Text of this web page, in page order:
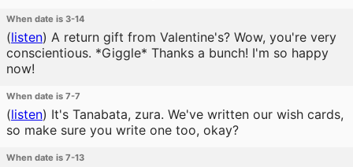
When date is 3-14
(listen) A return gift from Valentine's? Wow, you're very
conscientious. *Giggle* Thanks a bunch! I'm so happy
now!
When date is 7-7
(listen) It's Tanabata, zura. We've written our wish cards,
so make sure you write one too, okay?
When date is 7-13